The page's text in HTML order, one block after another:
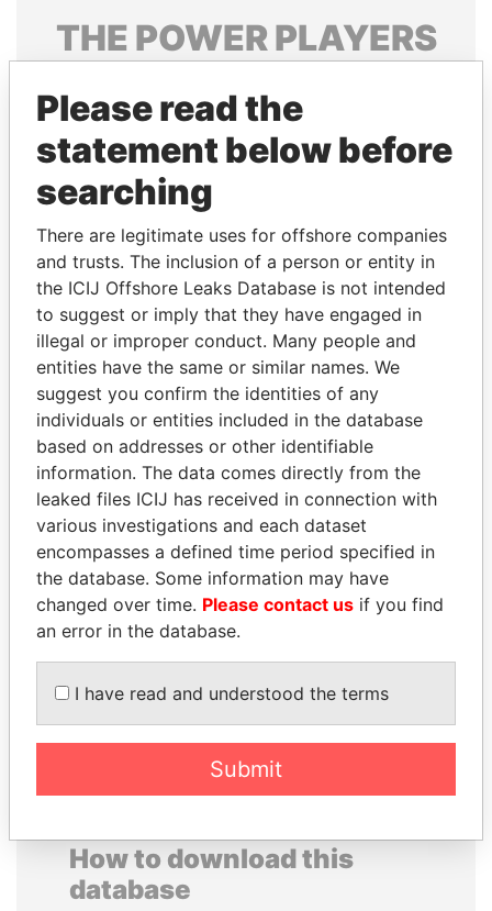
THE POWERPLAYERS
politicians and their relatives and associates.
Pandora
Papers
Papers
Panama Papers
EMMANUEL LOMORO
LOWILA
Former Ambassador to the
European Union
NADER DAHABI
Former Prime Minister
EXPLORE ALL
How to download this
database
Please read the
statement below before
searching
There are legitimate uses for offshore companies
and trusts. The inclusion of a person or entity in
the ICIJ Offshore Leaks Database is not intended
to suggest or imply that they have engaged in
illegal or improper conduct. Many people and
entities have the same or similar names. We
suggest you confirm the identities of any
individuals or entities included in the database
based on addresses or other identifiable
information. The data comes directly from the
leaked files ICIJ has received in connection with
various investigations and each dataset
encompasses a defined time period specified in
the database. Some information may have
changed over time. Please contact us if you find
an error in the database.
I have read and understood the terms
Submit